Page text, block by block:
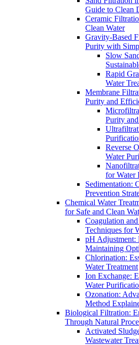
Guide to Clean
Ceramic
Clean Water
Gravity-Based
Purity with
Slow
Rapid
Water
Membrane
Purity and
Purity
Reverse
Water
for Water
Sedimentation:
Prevention
Chemical Water
for Safe and Clean
Coagulation
Techniques for
pH Adjustment:
Maintaining
Chlorination:
Water Treatment
Ion Exchange:
Water
Ozonation:
Method
Biological Filtration:
Through Natural
Activated
Wastewater